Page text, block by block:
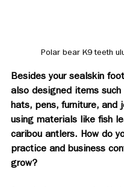
Polar bear K9 teeth
Besides your sealskin
also designed items such
hats, pens, furniture, and
using materials like fish
caribou antlers. How do
practice and business
grow?